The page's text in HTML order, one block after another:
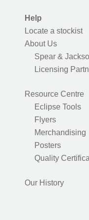
Help
Locate a stockist
About Us
Spear &
Licensing
Resource Centre
Eclipse Tools
Flyers
Merchandising
Posters
Quality
Our History